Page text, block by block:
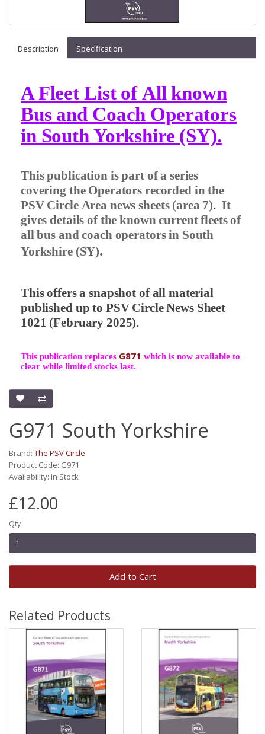
Description Specification
A Fleet List of All known
Bus and Coach Operators
in South Yorkshire (SY).
This publication is part of a series
covering the Operators recorded in the
PSV Circle Area news sheets (area 7). It
gives details of the known current fleets of
all bus and coach operators in South
Yorkshire (SY).
This offers a snapshot of all material
published up to PSV Circle News Sheet
1021 (February 2025).
This publication replaces G871 which is now available to
clear while limited stocks last.
G971 South Yorkshire
Brand: The PSV Circle
Product Code: G971
Availability: In Stock
£12.00
Qty
Add to Cart
Related Products